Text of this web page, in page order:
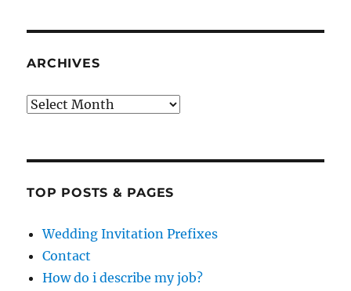
ARCHIVES
Archives
TOP POSTS & PAGES
Wedding Invitation Prefixes
Contact
How do i describe my job?